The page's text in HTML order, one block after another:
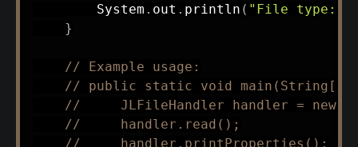
System . out . println ( "File type: "
}
// Example usage:
// public static void main(String[]
//     JLFileHandler handler = new
//     handler.read();
//     handler.printProperties();